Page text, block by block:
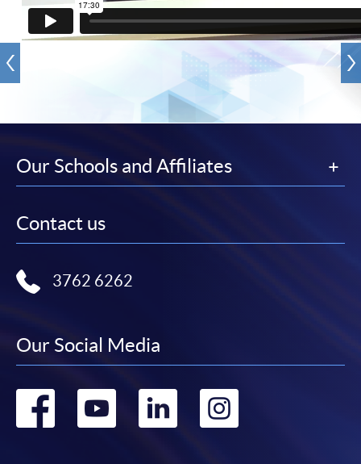
Our Schools and Affiliates
Contact us
3762 6262
Our Social Media
Go
Go
Go